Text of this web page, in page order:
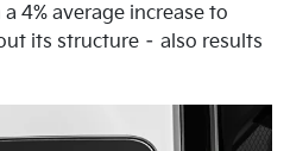
4% average increase to
its structure – also results